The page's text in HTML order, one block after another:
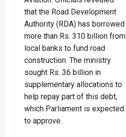
that the Road Development
Authority (RDA) has borrowed
more than Rs. 310 billion from
local banks to fund road
construction. The ministry
sought Rs. 36 billion in
supplementary allocations to
help repay part of this debt,
which Parliament is expected
to approve.